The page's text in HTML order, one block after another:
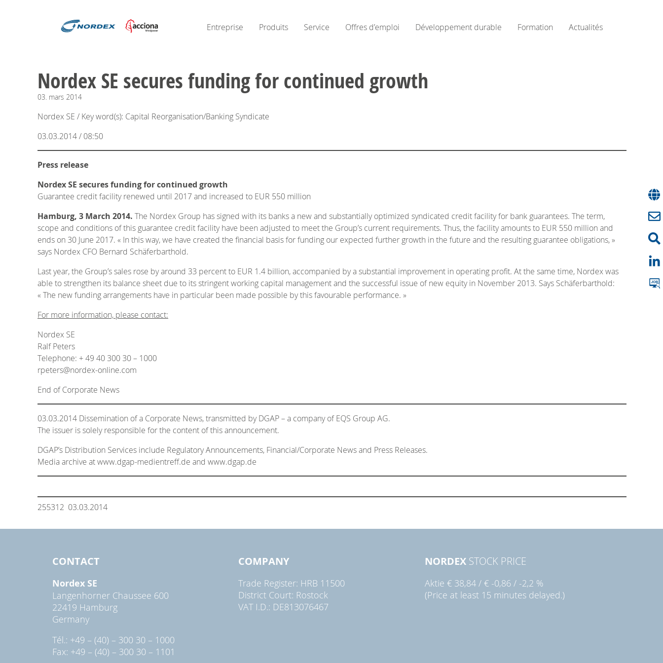
Entreprise Produits Service Offres d’emploi Développement durable Formation Actualités
Nordex SE secures funding for continued growth
03. mars 2014
Nordex SE / Key word(s): Capital Reorganisation/Banking Syndicate
03.03.2014 / 08:50
Press release
Nordex SE secures funding for continued growth
Guarantee credit facility renewed until 2017 and increased to EUR 550 million
Hamburg, 3 March 2014. The Nordex Group has signed with its banks a new and substantially optimized syndicated credit facility for bank guarantees. The term,
scope and conditions of this guarantee credit facility have been adjusted to meet the Group’s current requirements. Thus, the facility amounts to EUR 550 million and
ends on 30 June 2017. « In this way, we have created the financial basis for funding our expected further growth in the future and the resulting guarantee obligations, »
says Nordex CFO Bernard Schäferbarthold.
Last year, the Group’s sales rose by around 33 percent to EUR 1.4 billion, accompanied by a substantial improvement in operating profit. At the same time, Nordex was
able to strengthen its balance sheet due to its stringent working capital management and the successful issue of new equity in November 2013. Says Schäferbarthold:
« The new funding arrangements have in particular been made possible by this favourable performance. »
For more information, please contact:
Nordex SE
Ralf Peters
Telephone: + 49 40 300 30 – 1000
rpeters@nordex-online.com
End of Corporate News
03.03.2014 Dissemination of a Corporate News, transmitted by DGAP – a company of EQS Group AG.
The issuer is solely responsible for the content of this announcement.
DGAP’s Distribution Services include Regulatory Announcements, Financial/Corporate News and Press Releases.
Media archive at www.dgap-medientreff.de and www.dgap.de
255312 03.03.2014
CONTACT
Nordex SE
Langenhorner Chaussee 600
22419 Hamburg
Germany
Tél.: +49 – (40) – 300 30 – 1000
Fax: +49 – (40) – 300 30 – 1101
COMPANY
Trade Register: HRB 11500
District Court: Rostock
VAT I.D.: DE813076467
NORDEXSTOCK PRICE
Aktie € 38,84/ € -0,86 / -2,2 %
(Price at least 15 minutes delayed.)